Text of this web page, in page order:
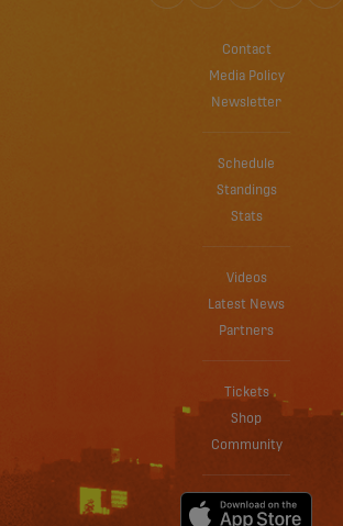
Contact
Media Policy
Newsletter
Schedule
Standings
Stats
Videos
Latest News
Partners
Tickets
Shop
Community